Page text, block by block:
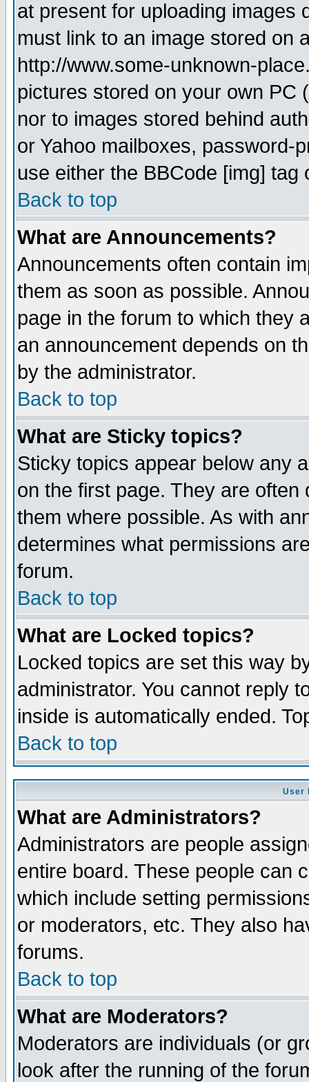
at present for uploading images
must link to an image stored on
http://www.some-unknown-
pictures stored on your own PC
nor to images stored behind
or Yahoo mailboxes, password-
use either the BBCode [img]
Back to top
What are Announcements?
Announcements often contain
them as soon as possible.
page in the forum to which they
an announcement depends on
by the administrator.
Back to top
What are Sticky topics?
Sticky topics appear below any
on the first page. They are
them where possible. As with
determines what permissions
forum.
Back to top
What are Locked topics?
Locked topics are set this way
administrator. You cannot reply
inside is automatically ended.
Back to top
User
What are Administrators?
Administrators are people
entire board. These people can
which include setting
or moderators, etc. They also
forums.
Back to top
What are Moderators?
Moderators are individuals (or
look after the running of the